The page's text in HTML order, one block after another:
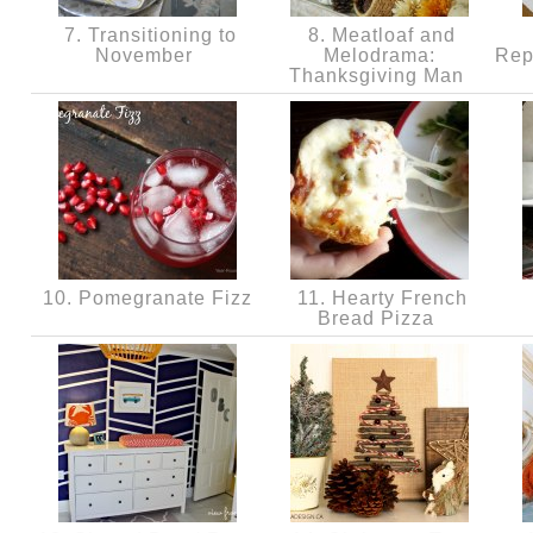
7. Transitioning to
November
8. Meatloaf and
Melodrama:
Thanksgiving Man
10. Pomegranate Fizz
11. Hearty French
Bread Pizza